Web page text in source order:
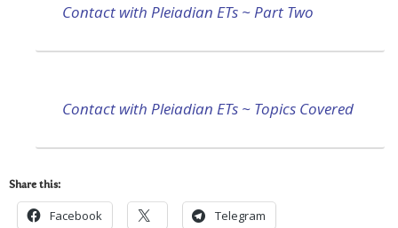
Contact with Pleiadian ETs ~ Part Two
Contact with Pleiadian ETs ~ Topics Covered
Share this:
Facebook Telegram